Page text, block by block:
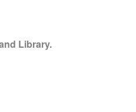
Library.